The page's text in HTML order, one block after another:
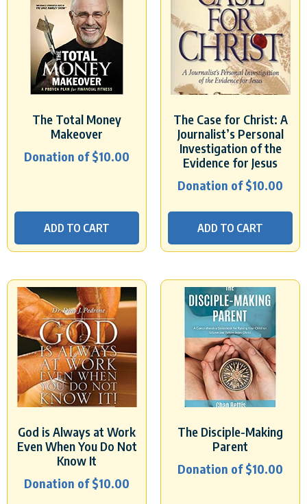
The Total Money
Makeover
Donation of$10.00
ADD TO CART
The Case for Christ: A
Journalist’s Personal
Investigation of the
Evidence for Jesus
Donation of$10.00
ADD TO CART
God is Always at Work
Even When You Do Not
Know It
Donation of$10.00
The Disciple-Making
Parent
Donation of$10.00